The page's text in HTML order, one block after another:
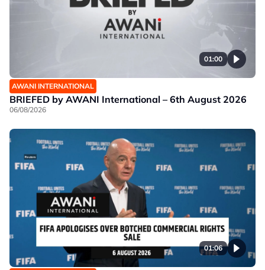
01:00
AWANI INTERNATIONAL
BRIEFED by AWANI International – 6th August 2026
06/08/2026
01:06